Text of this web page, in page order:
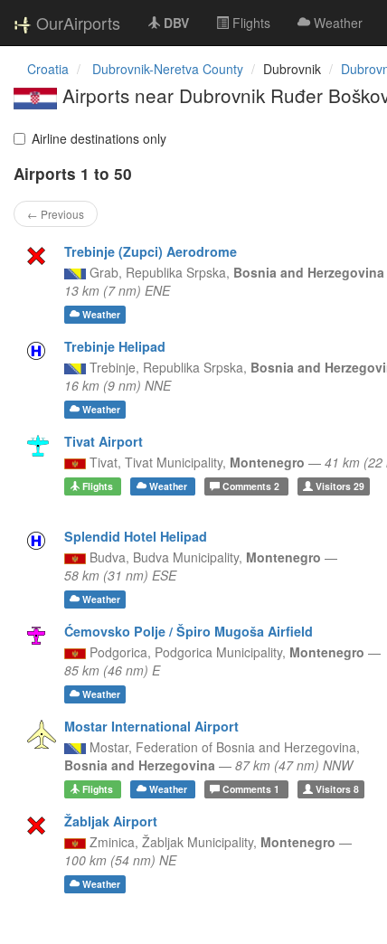
OurAirports DBV Flights Weather
Croatia Dubrovnik-Neretva County Dubrovnik
Airports near Dubrovnik Ruđer
Airline destinations only
Airports 1 to 50
← Previous
Trebinje (Zupci) Aerodrome
Grab, Republika Srpska, Bosnia and Herzegovina
13 km (7 nm) ENE
Weather
Trebinje Helipad
Trebinje, Republika Srpska, Bosnia and
16 km (9 nm) NNE
Weather
Tivat Airport
Tivat, Tivat Municipality, Montenegro — 41 km (22
Flights Weather Comments 2 Visitors29
Splendid Hotel Helipad
Budva, Budva Municipality, Montenegro —
58 km (31 nm) ESE
Weather
Ćemovsko Polje / Špiro Mugoša Airfield
Podgorica, Podgorica Municipality, Montenegro —
85 km (46 nm) E
Weather
Mostar International Airport
Mostar, Federation of Bosnia and Herzegovina,
Bosnia and Herzegovina — 87 km (47 nm) NNW
Flights Weather Comments 1 Visitors8
Žabljak Airport
Zminica, Žabljak Municipality, Montenegro —
100 km (54 nm) NE
Weather